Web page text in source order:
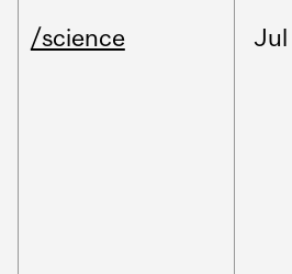
/science Jul